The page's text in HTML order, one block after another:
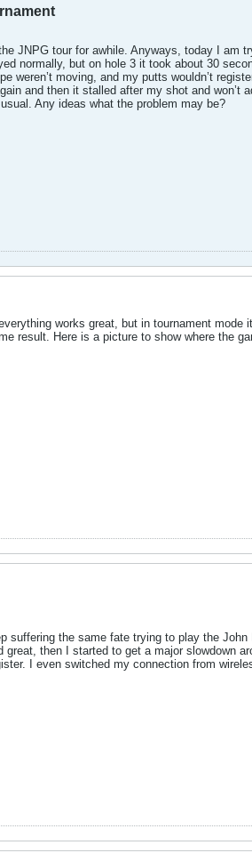
JNPG tour for awhile. Anyways, today I am
normally, but on hole 3 it took about 30
weren’t moving, and my putts wouldn’t
and then it stalled after my shot and won’t
Any ideas what the problem may be?
works great, but in tournament
result. Here is a picture to show where the
suffering the same fate trying to play the
then I started to get a major slowdown
I even switched my connection from